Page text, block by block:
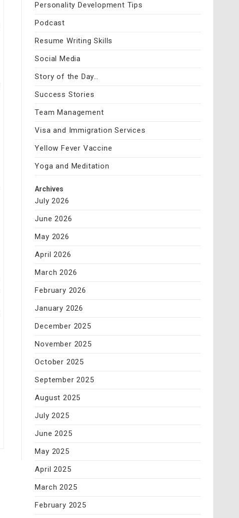
Personality Development Tips
Podcast
Resume Writing Skills
Social Media
Story of the Day…
Success Stories
Team Management
Visa and Immigration Services
Yellow Fever Vaccine
Yoga and Meditation
Archives
July 2026
June 2026
May 2026
April 2026
March 2026
February 2026
January 2026
December 2025
November 2025
October 2025
September 2025
August 2025
July 2025
June 2025
May 2025
April 2025
March 2025
February 2025